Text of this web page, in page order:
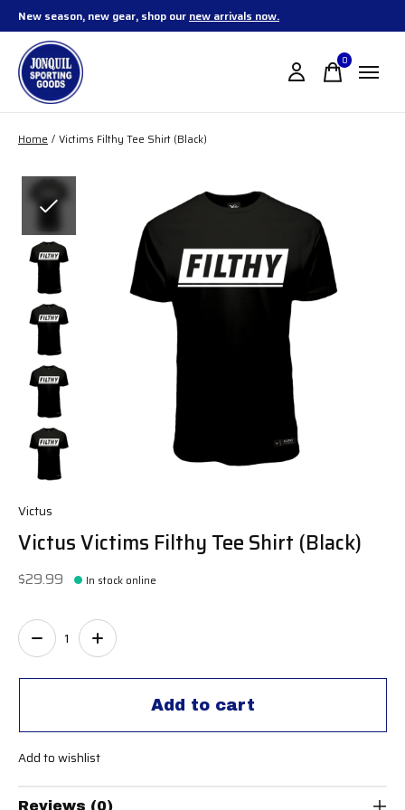
New season, new gear, shop our new arrivals now.
0items
Home / Victims Filthy Tee Shirt (Black)
Victus
Victus Victims Filthy Tee Shirt (Black)
$29.99 In stock online
Add to cart
Quantity:
Add to wishlist
Reviews (0)